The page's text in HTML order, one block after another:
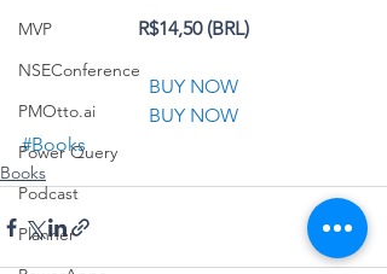
MVP
NSEConference
PMOtto.ai
Power Query
Podcast
Planner
R$14,50 (BRL)
BUY NOW
BUY NOW
#Books
Books